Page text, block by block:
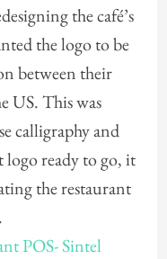
the café’s
the logo to be
between their
US. This was
calligraphy and
ready to go, it
the restaurant